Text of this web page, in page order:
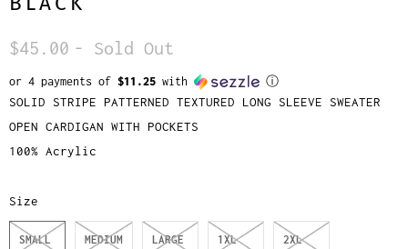
$45.00 - Sold Out
or 4 payments of $11.25 with ⓘ
SOLID STRIPE PATTERNED TEXTURED LONG SLEEVE SWEATER
OPEN CARDIGAN WITH POCKETS
100% Acrylic
Size
SMALL MEDIUM LARGE 1XL 2XL